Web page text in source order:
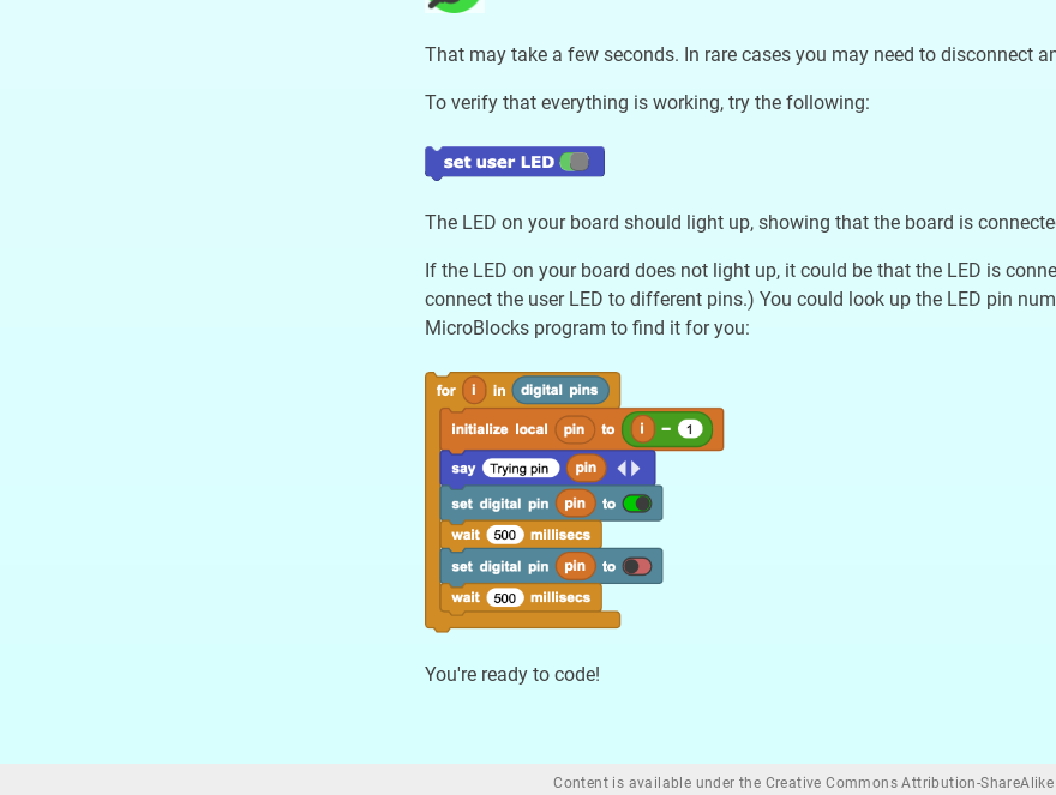
That may take a few seconds. In rare cases you may need to disconnect
To verify that everything is working, try the following:
The LED on your board should light up, showing that the board is
If the LED on your board does not light up, it could be that the LED is
connect the user LED to different pins.) You could look up the LED pin
MicroBlocks program to find it for you:
You're ready to code!
Content is available under the Creative Commons Attribution-ShareAlike